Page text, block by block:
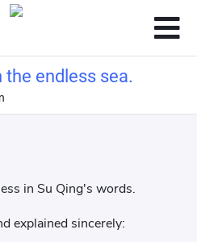
endless sea.
in Su Qing's words.
explained sincerely: